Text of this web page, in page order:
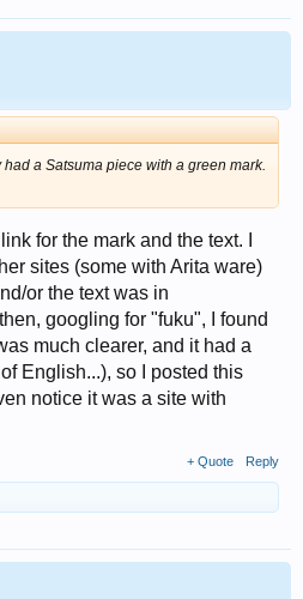
a Satsuma piece with a green mark.
for the mark and the text. I
sites (some with Arita ware)
or the text was in
googling for "fuku", I found
much clearer, and it had a
English...), so I posted this
notice it was a site with
+ Quote Reply